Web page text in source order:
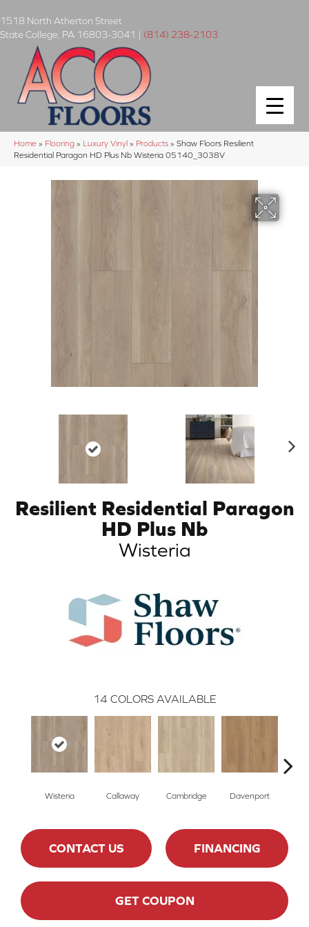
1518 North Atherton Street
State College PA 16803-3041 | (814) 238-2103
Home » Flooring » Luxury Vinyl » Products » Shaw Floors Resilient
Residential Paragon HD Plus Nb Wisteria 05140_3038V
Resilient Residential Paragon
HD Plus Nb
Wisteria
14 COLORS AVAILABLE
Wisteria Callaway Cambridge Davenport
CONTACT US FINANCING
GET COUPON